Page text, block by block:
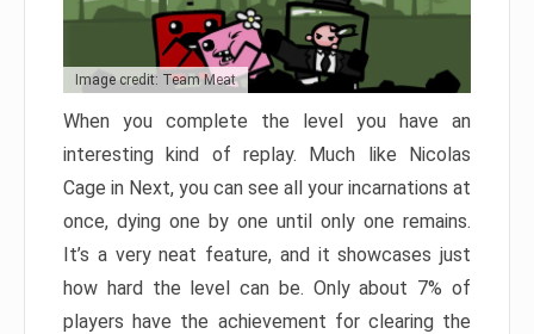
Image credit: Team Meat
When you complete the level you have an
interesting kind of replay. Much like Nicolas
Cage in Next, you can see all your incarnations at
once, dying one by one until only one remains.
It’s a very neat feature, and it showcases just
how hard the level can be. Only about 7% of
players have the achievement for clearing the